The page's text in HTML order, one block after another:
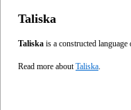
Taliska
Taliska is a constructed
Read more about Taliska